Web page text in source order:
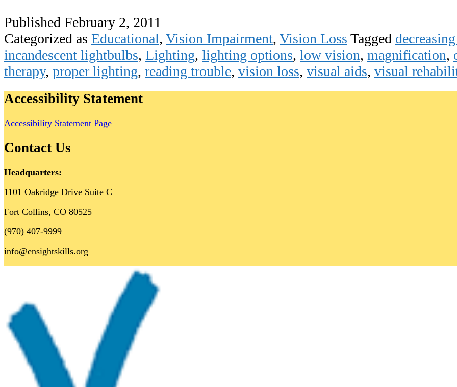
for
Vision
Loss
Published February 2, 2011
Categorized as Educational, Vision Impairment, Vision Loss Tagged
incandescent lightbulbs, Lighting, lighting options, low vision, magnification,
therapy, proper lighting, reading trouble, vision loss, visual aids, visual
Accessibility Statement
Accessibility Statement Page
Contact Us
Headquarters:
1101 Oakridge Drive Suite C
Fort Collins, CO 80525
(970) 407-9999
info@ensightskills.org